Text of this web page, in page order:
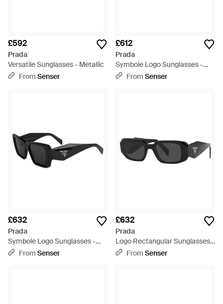
£592
Prada
Versatile Sunglasses - Metallic
From Senser
£612
Prada
Symbole Logo Sunglasses -
WhiteFrom Senser
£632
Prada
Symbole Logo Sunglasses -
WhiteFrom Senser
£632
Prada
Logo Rectangular Sunglasses -
WhiteFrom Senser